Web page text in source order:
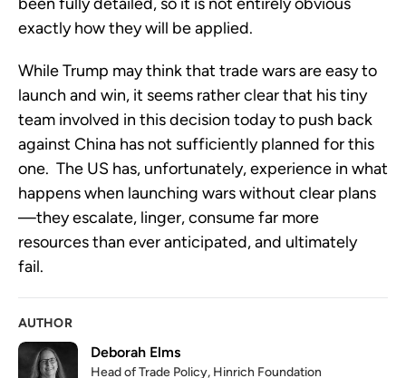
been fully detailed, so it is not entirely obvious
exactly how they will be applied.
While Trump may think that trade wars are easy to
launch and win, it seems rather clear that his tiny
team involved in this decision today to push back
against China has not sufficiently planned for this
one. The US has, unfortunately, experience in what
happens when launching wars without clear plans
—they escalate, linger, consume far more
resources than ever anticipated, and ultimately
fail.
AUTHOR
Deborah Elms
Head of Trade Policy, Hinrich Foundation